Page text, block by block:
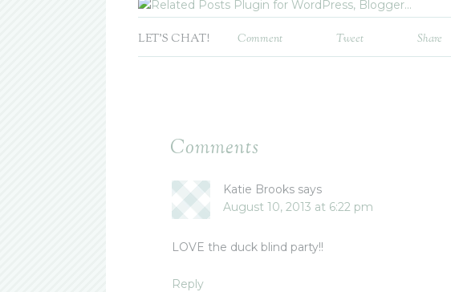
LET'S CHAT! Comment Tweet Share
Comments
Katie Brooks says
August 10, 2013 at 6:22 pm
LOVE the duck blind party!!
Reply